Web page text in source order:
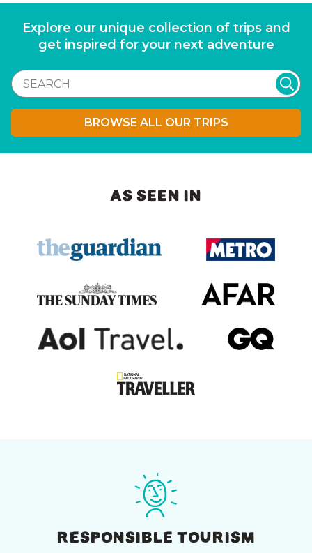
Explore our unique collection of trips and
get inspired for your next adventure
BROWSE ALL OUR TRIPS
AS SEEN IN
RESPONSIBLE TOURISM